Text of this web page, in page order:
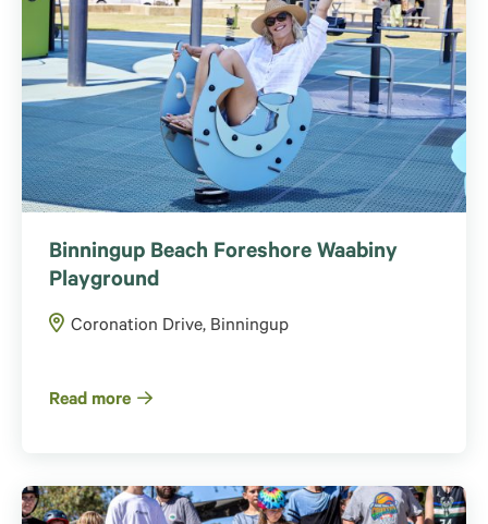
Binningup Beach Foreshore Waabiny
Playground
Coronation Drive, Binningup
Read more